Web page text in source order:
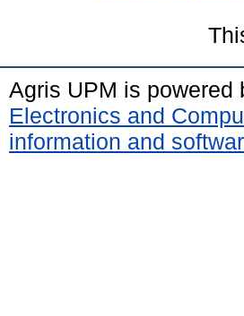
Agris UPM is powered
Electronics and
information and